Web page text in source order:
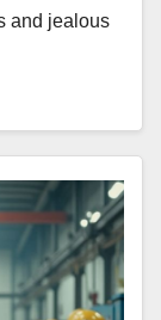
and jealous